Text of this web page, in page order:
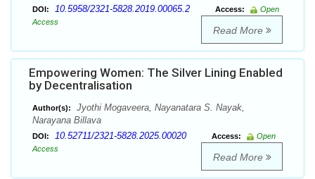
DOI: 10.5958/2321-5828.2019.00065.2 Access:
Open
Access
Read More
Empowering Women: The Silver Lining Enabled
by Decentralisation
Author(s):
Jyothi Mogaveera, Nayanatara S. Nayak,
Narayana Billava
DOI: 10.52711/2321-5828.2025.00020 Access:
Open
Access
Read More